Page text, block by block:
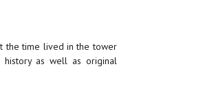
the time lived in the tower
as well as original